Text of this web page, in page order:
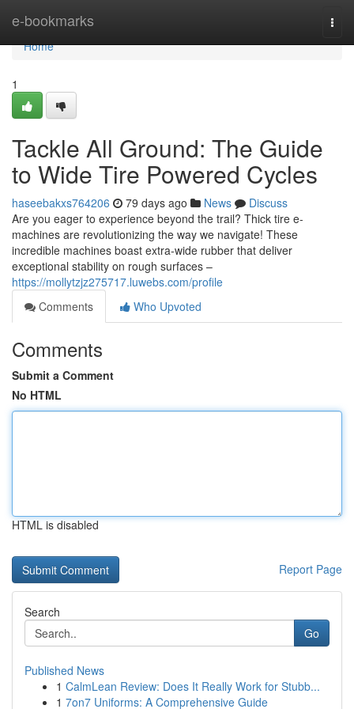
e-bookmarks
Home
Home
1
Tackle All Ground: The Guide
to Wide Tire Powered Cycles
haseebakxs764206 79 days ago News
Discuss
Are you eager to experience beyond the trail? Thick tire e-
machines are revolutionizing the way we navigate! These
incredible machines boast extra-wide rubber that deliver
exceptional stability on rough surfaces –
https://mollytzjz275717.luwebs.com/profile
Comments
Who Upvoted
Comments
Submit a Comment
No HTML
HTML is disabled
Report Page
Search
Go
Published News
1 CalmLean Review: Does It Really Work for Stubb...
1 7on7 Uniforms: A Comprehensive Guide